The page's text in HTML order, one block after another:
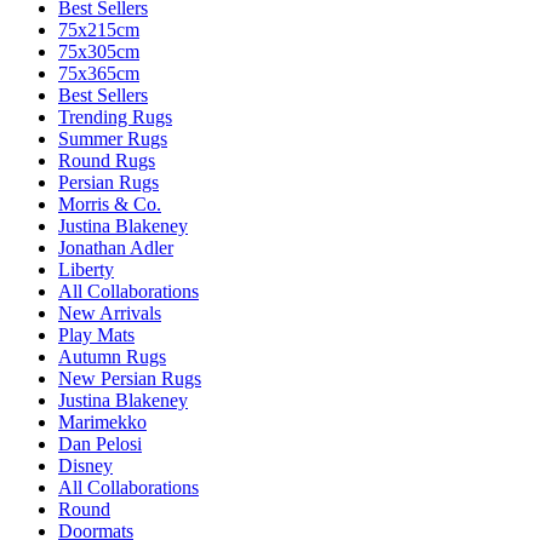
Best Sellers
75x215cm
75x305cm
75x365cm
Best Sellers
Trending Rugs
Summer Rugs
Round Rugs
Persian Rugs
Morris & Co.
Justina Blakeney
Jonathan Adler
Liberty
All Collaborations
New Arrivals
Play Mats
Autumn Rugs
New Persian Rugs
Justina Blakeney
Marimekko
Dan Pelosi
Disney
All Collaborations
Round
Doormats